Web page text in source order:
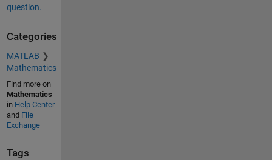
question.
Categories
MATLAB
Mathematics
Find more on
Mathematics
in Help Center
and File
Exchange
Tags